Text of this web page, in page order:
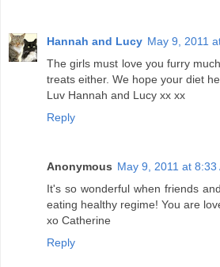
Hannah and Lucy May 9, 2011
The girls must love you furry
treats either. We hope your diet
Luv Hannah and Lucy xx xx
Reply
Anonymous May 9, 2011 at 8:33
It's so wonderful when friends
eating healthy regime! You are
xo Catherine
Reply